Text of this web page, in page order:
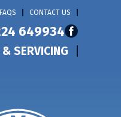
FAQS CONTACT US
649934
SERVICING